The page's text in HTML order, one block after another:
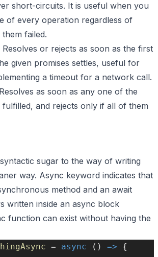
short-circuits. It is useful when you
of every operation regardless of
failed.
Resolves or rejects as soon as the first
given promises settles, useful for
a timeout for a network call.
as soon as any one of the
fulfilled, and rejects only if all of them
sugar to the way of writing
way. Async keyword indicates that
method and an await
written inside an async block
function can exist without having the
= async () => {